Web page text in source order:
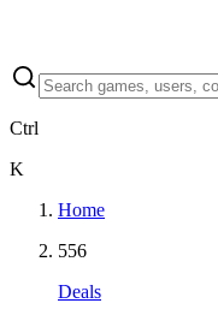
Ctrl
K
Home
556
Deals